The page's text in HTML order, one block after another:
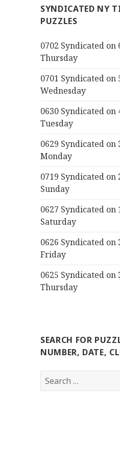
SYNDICATED NY
PUZZLES
0702 Syndicated on
Thursday
0701 Syndicated on
Wednesday
0630 Syndicated on
Tuesday
0629 Syndicated on
Monday
0719 Syndicated on
Sunday
0627 Syndicated on
Saturday
0626 Syndicated on
Friday
0625 Syndicated on
Thursday
SEARCH FOR
NUMBER, DATE,
Search
for: